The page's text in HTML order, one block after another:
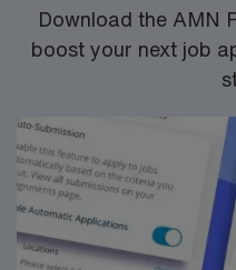
Download the AMN
boost your next job